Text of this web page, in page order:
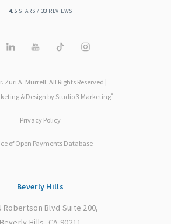
4.5 STARS / 33 REVIEWS
Zuri A. Murrell. All Rights Reserved |
& Design by Studio 3 Marketing®
Privacy Policy
of Open Payments Database
Beverly Hills
Robertson Blvd Suite 200,